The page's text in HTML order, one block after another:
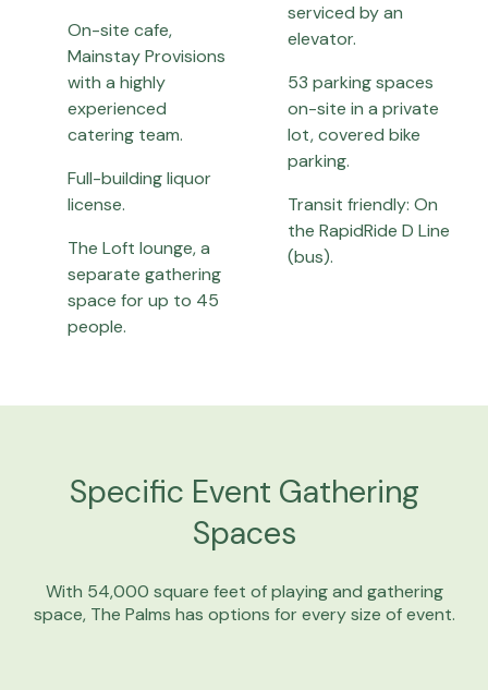
On-site cafe,
Mainstay Provisions
with a highly
experienced
catering team.
Full-building liquor
license.
The Loft lounge, a
separate gathering
space for up to 45
people.
serviced by an
elevator.
53 parking spaces
on-site in a private
lot, covered bike
parking.
Transit friendly: On
the RapidRide D Line
(bus).
Specific Event Gathering
Spaces
With 54,000 square feet of playing and gathering
space, The Palms has options for every size of event.